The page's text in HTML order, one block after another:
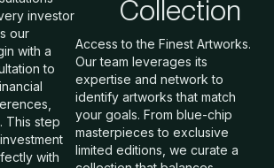
investor
our
with a
to
This step
with
Collection
Access to the Finest Artworks.
Our team leverages its
expertise and network to
identify artworks that match
your goals. From blue-chip
masterpieces to exclusive
limited editions, we curate a